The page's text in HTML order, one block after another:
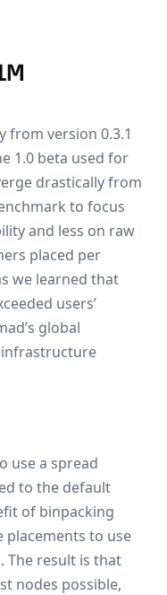
from version 0.3.1
1.0 beta used for
drastically from
to focus
and less on raw
placed per
we learned that
users’
global
use a spread
to the default
of binpacking
to use
The result is that
nodes possible,